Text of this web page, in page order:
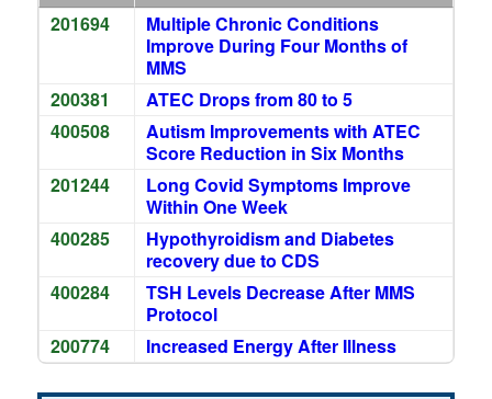
201694
Multiple Chronic Conditions
Improve During Four Months of
MMS
200381
ATEC Drops from 80 to 5
400508
Autism Improvements with ATEC
Score Reduction in Six Months
201244
Long Covid Symptoms Improve
Within One Week
400285
Hypothyroidism and Diabetes
recovery due to CDS
400284
TSH Levels Decrease After MMS
Protocol
200774
Increased Energy After Illness